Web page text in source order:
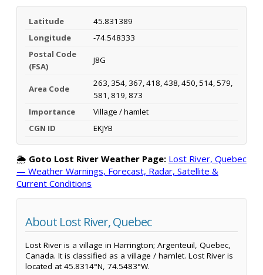
Latitude
45.831389
Longitude
-74.548333
Postal Code
(FSA)
J8G
Area Code
263, 354, 367, 418, 438, 450, 514, 579,
581, 819, 873
Importance
Village / hamlet
CGN ID
EKJYB
🌦️ Goto Lost River Weather Page: Lost River, Quebec
— Weather Warnings, Forecast, Radar, Satellite &
Current Conditions
About Lost River, Quebec
Lost River is a village in Harrington; Argenteuil, Quebec,
Canada. It is classified as a village / hamlet. Lost River is
located at 45.8314°N, 74.5483°W.